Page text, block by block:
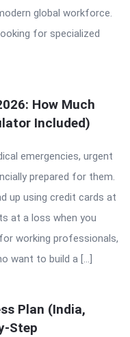
global workforce.
for specialized
How Much
Included)
emergencies, urgent
prepared for them.
up using credit cards at
at a loss when you
working professionals,
want to build a […]
Plan (India,
Step